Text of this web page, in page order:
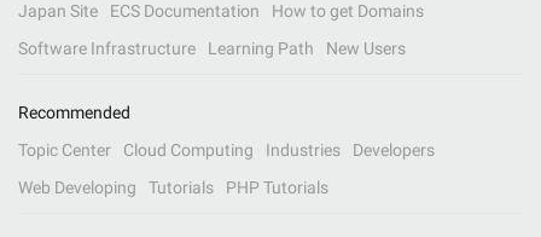
Japan Site
ECS Documentation
How to get Domains
Software Infrastructure
Learning Path New Users
Recommended
Topic Center
Cloud Computing Industries
Developers
Web Developing
Tutorials PHP Tutorials